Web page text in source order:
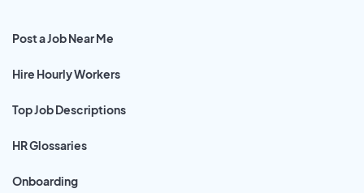
Post a Job Near Me
Hire Hourly Workers
Top Job Descriptions
HR Glossaries
Onboarding